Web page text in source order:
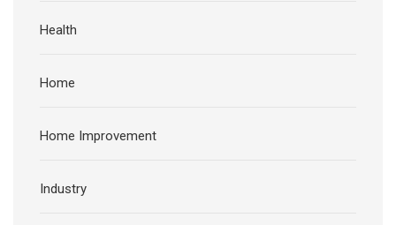
Health
Home
Home Improvement
Industry